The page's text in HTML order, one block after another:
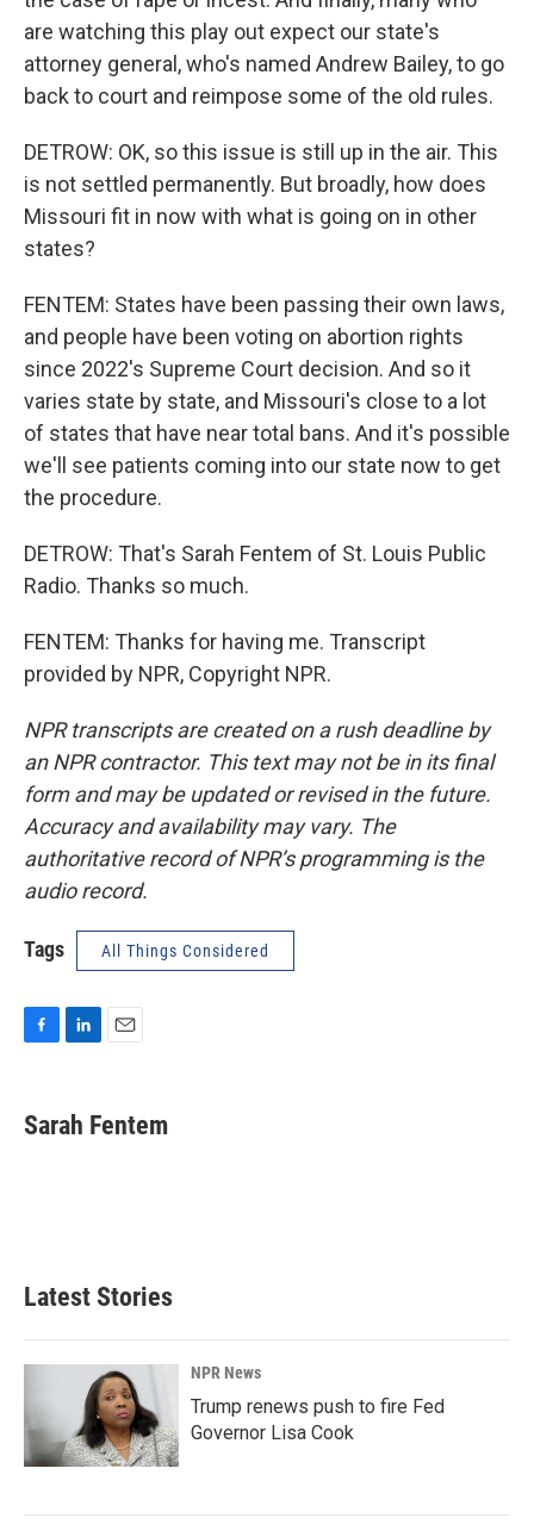
are watching this play out expect our state's
attorney general, who's named Andrew Bailey, to go
back to court and reimpose some of the old rules.
DETROW: OK, so this issue is still up in the air. This
is not settled permanently. But broadly, how does
Missouri fit in now with what is going on in other
states?
FENTEM: States have been passing their own laws,
and people have been voting on abortion rights
since 2022's Supreme Court decision. And so it
varies state by state, and Missouri's close to a lot
of states that have near total bans. And it's possible
we'll see patients coming into our state now to get
the procedure.
DETROW: That's Sarah Fentem of St. Louis Public
Radio. Thanks so much.
FENTEM: Thanks for having me. Transcript
provided by NPR, Copyright NPR.
NPR transcripts are created on a rush deadline by
an NPR contractor. This text may not be in its final
form and may be updated or revised in the future.
Accuracy and availability may vary. The
authoritative record of NPR’s programming is the
audio record.
Tags All Things Considered
e
b
k
e
i
l
Sarah Fentem
Latest Stories
NPR News
Trump renews push to fire Fed
Governor Lisa Cook